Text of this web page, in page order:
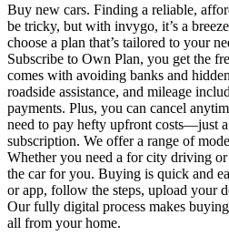
Buy new cars. Finding a reliable,
be tricky, but with invygo, it’s a
choose a plan that’s tailored to your
Subscribe to Own Plan, you get the
comes with avoiding banks and
roadside assistance, and mileage
payments. Plus, you can cancel
need to pay hefty upfront costs—just
subscription. We offer a range of
Whether you need a for city driving
the car for you. Buying is quick and
or app, follow the steps, upload your
Our fully digital process makes
all from your home.